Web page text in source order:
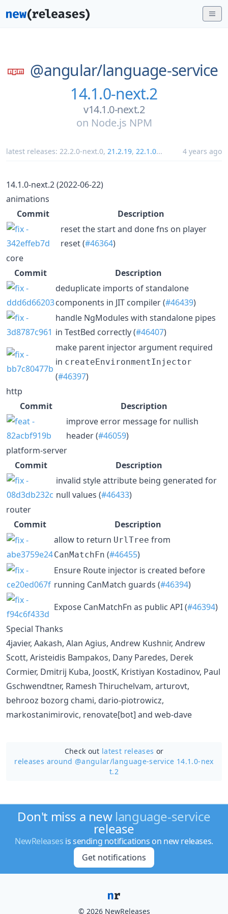
@angular/language-service
14.1.0-next.2
v14.1.0-next.2
on Node.js NPM
latest releases: 22.2.0-next.0, 21.2.19, 22.1.0... 4 years ago
14.1.0-next.2 (2022-06-22)
animations
Commit
Description
reset the start and done fns on player
reset (#46364)
core
Commit
Description
deduplicate imports of standalone
components in JIT compiler (#46439)
handle NgModules with standalone pipes
in TestBed correctly (#46407)
make parent injector argument required
in createEnvironmentInjector
(#46397)
http
Commit
Description
improve error message for nullish
header (#46059)
platform-server
Commit
Description
invalid style attribute being generated for
null values (#46433)
router
Commit
Description
allow to return UrlTree from
CanMatchFn (#46455)
Ensure Route injector is created before
running CanMatch guards (#46394)
Expose CanMatchFn as public API (#46394)
Special Thanks
4javier, Aakash, Alan Agius, Andrew Kushnir, Andrew
Scott, Aristeidis Bampakos, Dany Paredes, Derek
Cormier, Dmitrij Kuba, JoostK, Kristiyan Kostadinov, Paul
Gschwendtner, Ramesh Thiruchelvam, arturovt,
behrooz bozorg chami, dario-piotrowicz,
markostanimirovic, renovate[bot] and web-dave
Check out latest releases or
releases around @angular/language-service 14.1.0-nex
t.2
Don't miss a new language-service
release
NewReleases is sending notifications on new releases.
Get notifications
© 2026 NewReleases